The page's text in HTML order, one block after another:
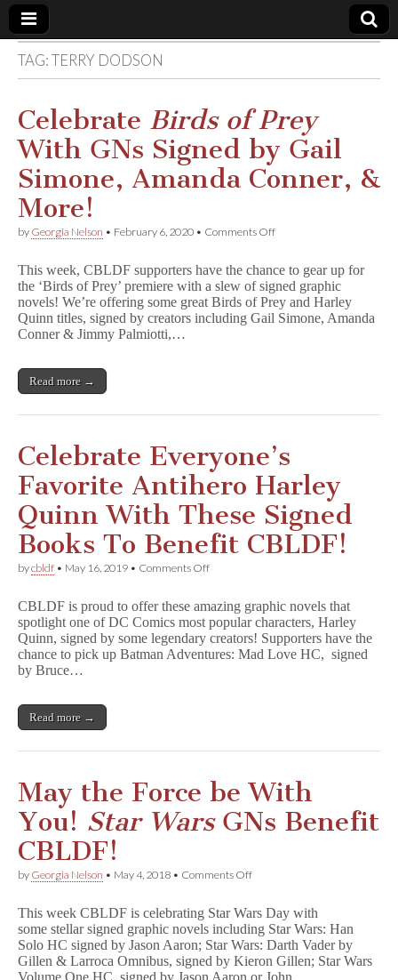
Comic
Book
Legal
Defense
Fund
TAG:TERRY DODSON
Celebrate Birds of Prey
With GNs Signed by Gail
Simone, Amanda Conner, &
More!
by Georgia Nelson • February 6, 2020 • Comments Offon
i
r
d
With
Signed
by
Gail
Simone,
Conner,
More!
This week, CBLDF supporters have the chance to gear up for
the ‘Birds of Prey’ premiere with a slew of signed graphic
novels! We’re offering some great Birds of Prey and Harley
Quinn titles, signed by creators including Gail Simone, Amanda
Conner & Jimmy Palmiotti,…
Read more →
Celebrate Everyone’s
Favorite Antihero Harley
Quinn With These Signed
Books To Benefit CBLDF!
bycbldf • May 16, 2019 • Comments Offon
Favorite
Antihero
Harley
Quinn
CBLDF!
CBLDF is proud to offer these amazing graphic novels that
spotlight one of DC Comics most popular characters, Harley
Quinn, signed by some legendary creators! Supporters have the
chance to pick up Batman Adventures: Mad Love HC, signed
by Bruce…
Read more →
May the Force be With
You! Star WarsGNs Benefit
CBLDF!
by Georgia Nelson • May 4, 2018 • Comments Offon
Force
be
With
You!
S
This week CBLDF is celebrating Star Wars Day with
some stellar signed graphic novels including Star Wars: Han
Solo HC signed by Jason Aaron; Star Wars: Darth Vader by
Gillen & Larroca Omnibus, signed by Kieron Gillen; Star Wars
Volume One HC, signed by Jason Aaron or John